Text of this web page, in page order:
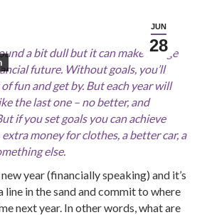
JUN
28
a bit dull but it can make a huge
future. Without goals, you’ll
fun and get by. But each year will
the last one – no better, and
if you set goals you can achieve
money for clothes, a better car, a
else.
year (financially speaking) and it’s
line in the sand and commit to where
next year. In other words, what are